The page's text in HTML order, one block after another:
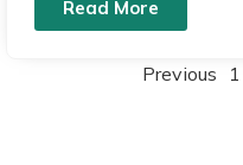
Read More
Previous 1